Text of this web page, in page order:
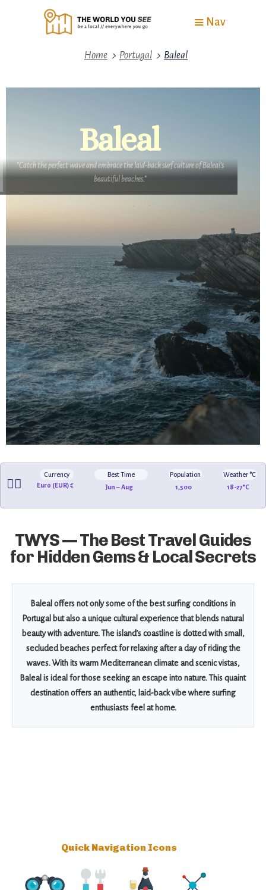
Nav
Home > Portugal > Baleal
Baleal
"Catch the perfect wave and embrace the laid-back surf culture of Baleal’s
beautiful beaches."
🏄‍♂️
Currency
Euro (EUR) €
Best Time
Jun – Aug
Population
1,500
Weather °C
18-27°C
TWYS — The Best Travel Guides
for Hidden Gems & Local Secrets
Baleal offers not only some of the best surfing conditions in
Portugal but also a unique cultural experience that blends natural
beauty with adventure. The island’s coastline is dotted with small,
secluded beaches perfect for relaxing after a day of riding the
waves. With its warm Mediterranean climate and scenic vistas,
Baleal is ideal for those seeking an escape into nature. This quaint
destination offers an authentic, laid-back vibe where surfing
enthusiasts feel at home.
Quick Navigation Icons